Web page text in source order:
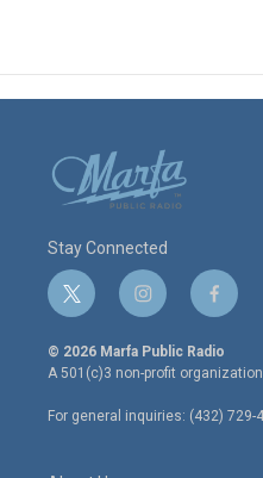
Stay Connected
t
w
i
t
e
r
i
n
s
t
a
g
r
f
a
c
e
o
o
© 2026 Marfa Public Radio
A 501(c)3 non-profit
For general inquiries: (432) 729-